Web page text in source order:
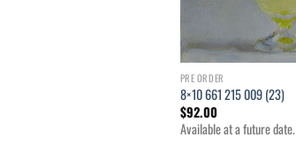
PRE ORDER
8×10 661 215 009 (23)
$92.00
Available at a future date.